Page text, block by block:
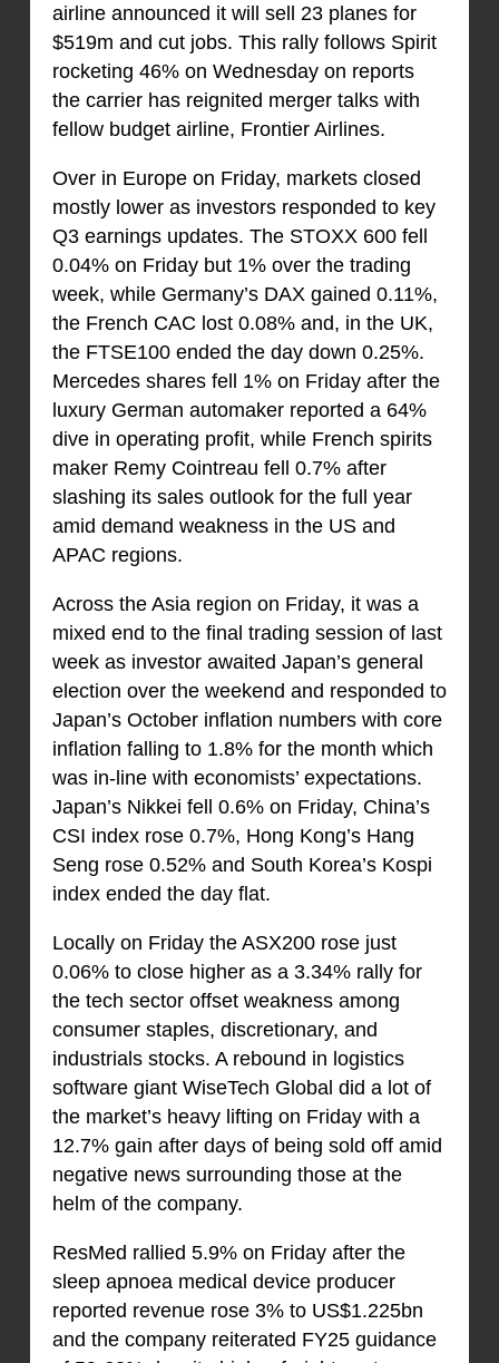
airline announced it will sell 23 planes for
$519m and cut jobs. This rally follows Spirit
rocketing 46% on Wednesday on reports
the carrier has reignited merger talks with
fellow budget airline, Frontier Airlines.
Over in Europe on Friday, markets closed
mostly lower as investors responded to key
Q3 earnings updates. The STOXX 600 fell
0.04% on Friday but 1% over the trading
week, while Germany’s DAX gained 0.11%,
the French CAC lost 0.08% and, in the UK,
the FTSE100 ended the day down 0.25%.
Mercedes shares fell 1% on Friday after the
luxury German automaker reported a 64%
dive in operating profit, while French spirits
maker Remy Cointreau fell 0.7% after
slashing its sales outlook for the full year
amid demand weakness in the US and
APAC regions.
Across the Asia region on Friday, it was a
mixed end to the final trading session of last
week as investor awaited Japan’s general
election over the weekend and responded to
Japan’s October inflation numbers with core
inflation falling to 1.8% for the month which
was in-line with economists’ expectations.
Japan’s Nikkei fell 0.6% on Friday, China’s
CSI index rose 0.7%, Hong Kong’s Hang
Seng rose 0.52% and South Korea’s Kospi
index ended the day flat.
Locally on Friday the ASX200 rose just
0.06% to close higher as a 3.34% rally for
the tech sector offset weakness among
consumer staples, discretionary, and
industrials stocks. A rebound in logistics
software giant WiseTech Global did a lot of
the market’s heavy lifting on Friday with a
12.7% gain after days of being sold off amid
negative news surrounding those at the
helm of the company.
ResMed rallied 5.9% on Friday after the
sleep apnoea medical device producer
reported revenue rose 3% to US$1.225bn
and the company reiterated FY25 guidance